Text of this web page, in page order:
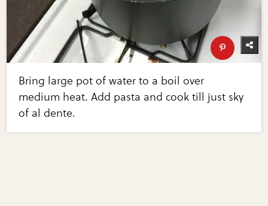
Bring large pot of water to a boil over
medium heat. Add pasta and cook till just sky
of al dente.